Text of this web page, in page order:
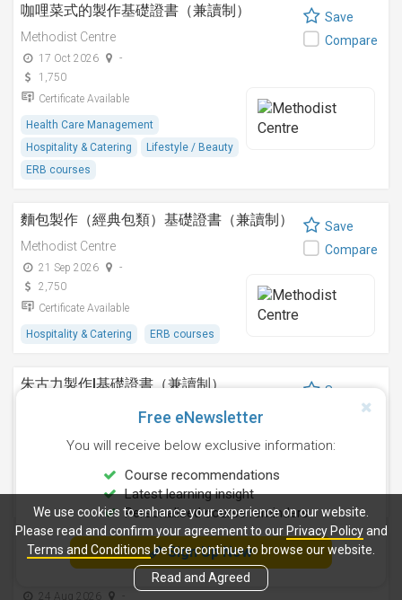
咖哩菜式的製作基礎證書（兼讀制）
Methodist Centre
17 Oct 2026
-
1,750
Certificate Available
Health Care Management
Hospitality & Catering
Lifestyle / Beauty
ERB courses
Save
Compare
麵包製作（經典包類）基礎證書（兼讀制）
Methodist Centre
21 Sep 2026
-
2,750
Certificate Available
Hospitality & Catering ERB courses
Save
Compare
朱古力製作I基礎證書（兼讀制）
Certificate Available
Hospitality & Catering ERB courses
Save
Compare
雞尾酒調製技巧基礎證書（兼讀制）
24 Aug 2026
Save
Free eNewsletter
You will receive below exclusive information:
Course recommendations
Latest learning insight
Personalised course reminders
Sign Up Now
We use cookies to enhance your experience on our website.
Please read and confirm your agreement to our Privacy Policyand
Terms and Conditionsbefore continue to browse our website.
Read and Agreed